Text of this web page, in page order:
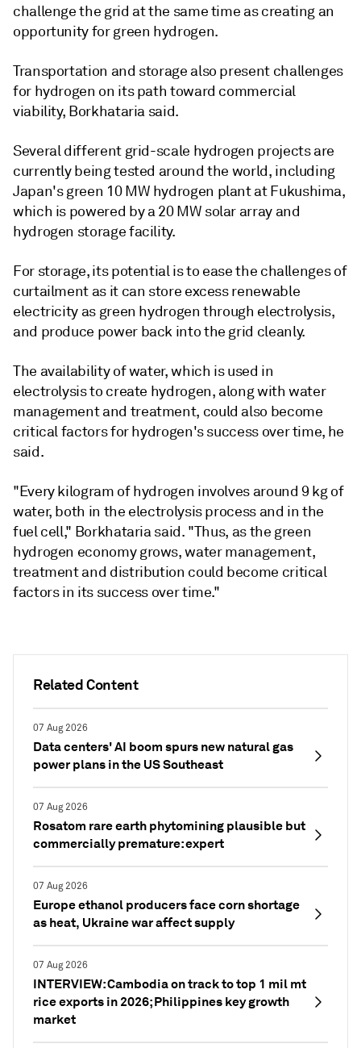
Related Content
07 Aug 2026
Data centers' AI boom spurs new natural gas
power plans in the US Southeast
07 Aug 2026
Rosatom rare earth phytomining plausible but
commercially premature: expert
07 Aug 2026
Europe ethanol producers face corn shortage
as heat, Ukraine war affect supply
07 Aug 2026
INTERVIEW: Cambodia on track to top 1 mil mt
rice exports in 2026; Philippines key growth
market
challenge the grid at the same time as creating an
opportunity for green hydrogen.
Transportation and storage also present challenges
for hydrogen on its path toward commercial
viability, Borkhataria said.
Several different grid-scale hydrogen projects are
currently being tested around the world, including
Japan's green 10 MW hydrogen plant at Fukushima,
which is powered by a 20 MW solar array and
hydrogen storage facility.
For storage, its potential is to ease the challenges of
curtailment as it can store excess renewable
electricity as green hydrogen through electrolysis,
and produce power back into the grid cleanly.
The availability of water, which is used in
electrolysis to create hydrogen, along with water
management and treatment, could also become
critical factors for hydrogen's success over time, he
said.
"Every kilogram of hydrogen involves around 9 kg of
water, both in the electrolysis process and in the
fuel cell," Borkhataria said. "Thus, as the green
hydrogen economy grows, water management,
treatment and distribution could become critical
factors in its success over time."